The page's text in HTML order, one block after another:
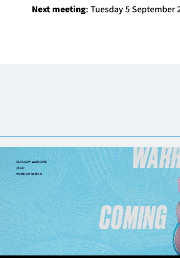
Next meeting: Tuesday 5 September